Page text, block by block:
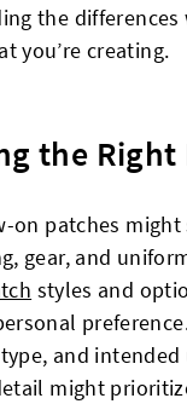
the
you’re creating.
the
on patches
gear, and
styles and
and
might